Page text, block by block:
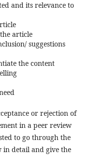
and its relevance to
article
suggestions
the content
or rejection of
in a peer review
to go through the
detail and give the